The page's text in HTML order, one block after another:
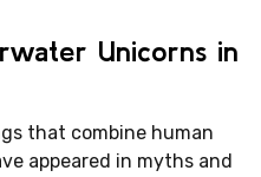
Unicorns in
that combine human
appeared in myths and